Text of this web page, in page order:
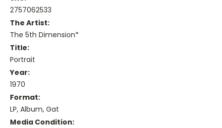
2757062533
The Artist:
The 5th Dimension*
Title:
Portrait
Year:
1970
Format:
LP, Album, Gat
Media Condition: